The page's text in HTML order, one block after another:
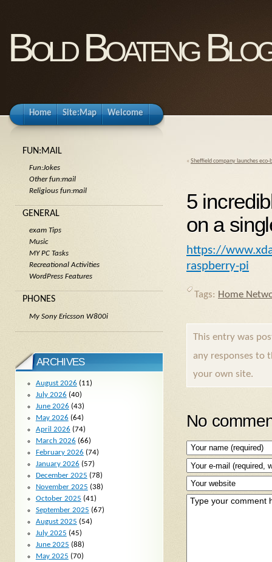
Bold Boateng
Home Site:Map Welcome
« Sheffield company launches eco-
5
on a
https://
raspberry-pi
Tags: Home
This entry was
any responses to
your own site.
No
FUN:MAIL
Fun:Jokes
Other fun:mail
Religious fun:mail
GENERAL
exam Tips
Music
MY PC Tasks
Recreational Activities
WordPress Features
PHONES
My Sony Ericsson W800i
ARCHIVES
August 2026 (11)
July 2026 (40)
June 2026 (43)
May 2026 (64)
April 2026 (74)
March 2026 (66)
February 2026 (74)
January 2026 (57)
December 2025 (78)
November 2025 (38)
October 2025 (41)
September 2025 (67)
August 2025 (54)
July 2025 (45)
June 2025 (88)
May 2025 (70)